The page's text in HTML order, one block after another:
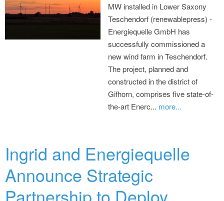
MW installed in Lower Saxony
Teschendorf (renewablepress) -
Energiequelle GmbH has
successfully commissioned a
new wind farm in Teschendorf.
The project, planned and
constructed in the district of
Gifhorn, comprises five state-of-
the-art Enerc... more...
Ingrid and Energiequelle
Announce Strategic